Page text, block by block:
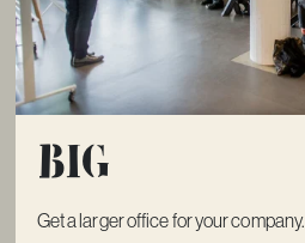
Big
Get a larger office for your company.